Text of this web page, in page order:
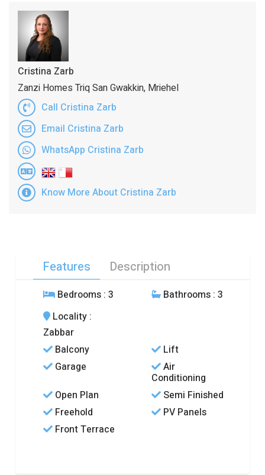
Cristina Zarb
Zanzi Homes Triq San Gwakkin, Mriehel
Call Cristina Zarb
Email Cristina Zarb
WhatsApp Cristina Zarb
Know More About Cristina Zarb
Features Description
Bedrooms : 3 Bathrooms : 3
Locality :
Zabbar
Balcony
Lift
Garage
Air
Conditioning
Open Plan
Semi Finished
Freehold
PV Panels
Front Terrace